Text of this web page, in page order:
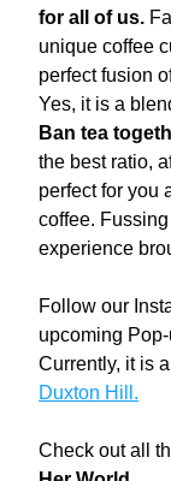
for all of us.
unique coffee
perfect fusion
Yes, it is a
Ban tea
the best ratio,
perfect for you
coffee.
experience
Follow our
upcoming
Currently, it is
Duxton Hill.
Check out all